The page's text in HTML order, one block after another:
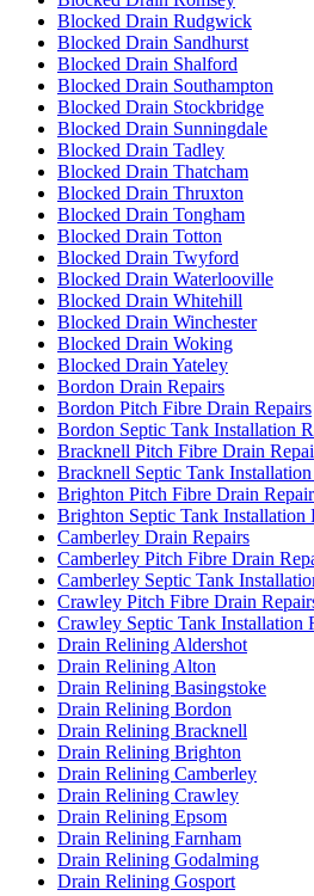
Blocked Drain Rudgwick
Blocked Drain Sandhurst
Blocked Drain Shalford
Blocked Drain Southampton
Blocked Drain Stockbridge
Blocked Drain Sunningdale
Blocked Drain Tadley
Blocked Drain Thatcham
Blocked Drain Thruxton
Blocked Drain Tongham
Blocked Drain Totton
Blocked Drain Twyford
Blocked Drain Waterlooville
Blocked Drain Whitehill
Blocked Drain Winchester
Blocked Drain Woking
Blocked Drain Yateley
Bordon Drain Repairs
Bordon Pitch Fibre Drain Repairs
Bordon Septic Tank Installation
Bracknell Pitch Fibre Drain
Bracknell Septic Tank
Brighton Pitch Fibre Drain
Brighton Septic Tank Installation
Camberley Drain Repairs
Camberley Pitch Fibre Drain
Camberley Septic Tank
Crawley Pitch Fibre Drain
Crawley Septic Tank Installation
Drain Relining Aldershot
Drain Relining Alton
Drain Relining Basingstoke
Drain Relining Bordon
Drain Relining Bracknell
Drain Relining Brighton
Drain Relining Camberley
Drain Relining Crawley
Drain Relining Epsom
Drain Relining Farnham
Drain Relining Godalming
Drain Relining Gosport